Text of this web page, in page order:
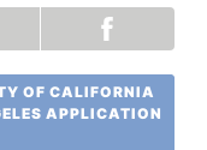
OF CALIFORNIA
APPLICATION